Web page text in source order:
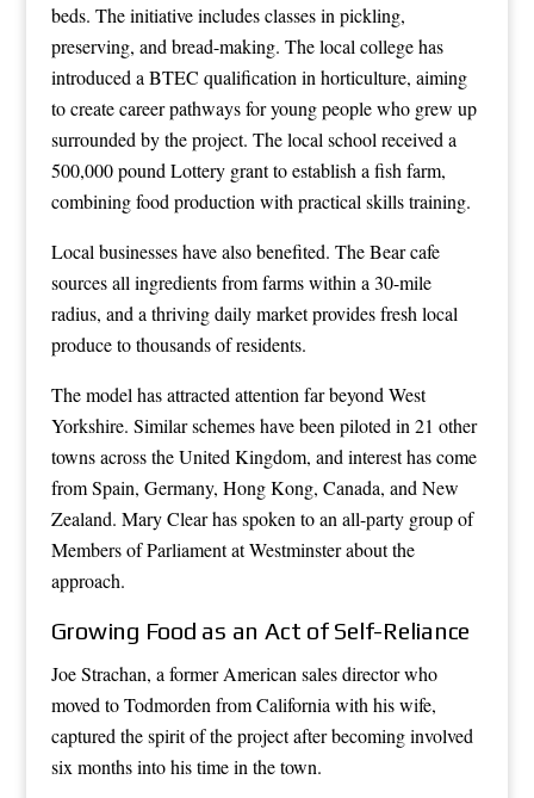
beds. The initiative includes classes in pickling,
preserving, and bread-making. The local college has
introduced a BTEC qualification in horticulture, aiming
to create career pathways for young people who grew up
surrounded by the project. The local school received a
500,000 pound Lottery grant to establish a fish farm,
combining food production with practical skills training.
Local businesses have also benefited. The Bear cafe
sources all ingredients from farms within a 30-mile
radius, and a thriving daily market provides fresh local
produce to thousands of residents.
The model has attracted attention far beyond West
Yorkshire. Similar schemes have been piloted in 21 other
towns across the United Kingdom, and interest has come
from Spain, Germany, Hong Kong, Canada, and New
Zealand. Mary Clear has spoken to an all-party group of
Members of Parliament at Westminster about the
approach.
Growing Food as an Act of Self-Reliance
Joe Strachan, a former American sales director who
moved to Todmorden from California with his wife,
captured the spirit of the project after becoming involved
six months into his time in the town.